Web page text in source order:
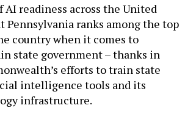
AI readiness across the United
Pennsylvania ranks among the top
country when it comes to
state government – thanks in
efforts to train state
intelligence tools and its
infrastructure.